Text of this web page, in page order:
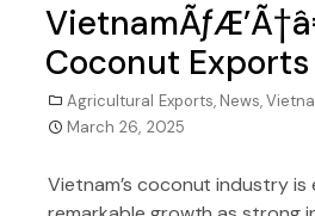
Coconut
Agricultural Exports, News,
March 26, 2025
Vietnam’s coconut industry is